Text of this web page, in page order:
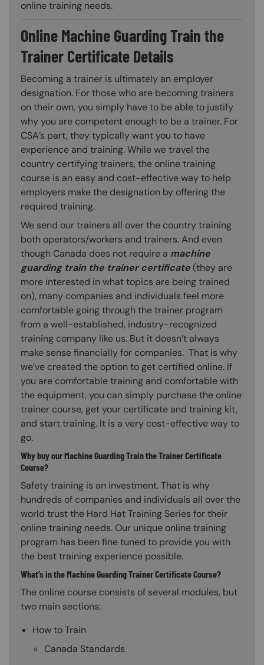
online training needs.
Online Machine Guarding Train the
Trainer Certificate Details
Becoming a trainer is ultimately an employer
designation. For those who are becoming trainers
on their own, you simply have to be able to justify
why you are competent enough to be a trainer. For
CSA’s part, they typically want you to have
experience and training. While we travel the
country certifying trainers, the online training
course is an easy and cost-effective way to help
employers make the designation by offering the
required training.
We send our trainers all over the country training
both operators/workers and trainers. And even
though Canada does not require a machine
guarding train the trainer certificate (they are
more interested in what topics are being trained
on), many companies and individuals feel more
comfortable going through the trainer program
from a well-established, industry-recognized
training company like us. But it doesn’t always
make sense financially for companies. That is why
we’ve created the option to get certified online. If
you are comfortable training and comfortable with
the equipment, you can simply purchase the online
trainer course, get your certificate and training kit,
and start training. It is a very cost-effective way to
go.
Why buy our Machine Guarding Train the Trainer Certificate
Course?
Safety training is an investment. That is why
hundreds of companies and individuals all over the
world trust the Hard Hat Training Series for their
online training needs. Our unique online training
program has been fine tuned to provide you with
the best training experience possible.
What’s in the Machine Guarding Trainer Certificate Course?
The online course consists of several modules, but
two main sections:
How to Train
Canada Standards